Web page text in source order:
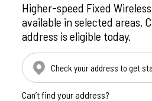
Higher-speed Fixed
available in selected areas.
address is eligible today.
Check your address manually
Can’t find your address?